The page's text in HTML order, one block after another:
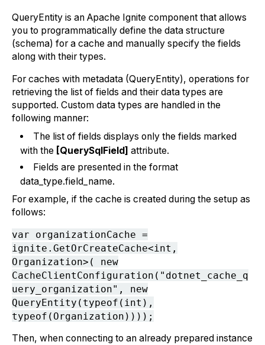
QueryEntity is an Apache Ignite component that allows
you to programmatically define the data structure
(schema) for a cache and manually specify the fields
along with their types.
For caches with metadata (QueryEntity), operations for
retrieving the list of fields and their data types are
supported. Custom data types are handled in the
following manner:
The list of fields displays only the fields marked
with the [QuerySqlField] attribute.
Fields are presented in the format
data_type.field_name.
For example, if the cache is created during the setup as
follows:
var organizationCache =
ignite.GetOrCreateCache<int,
Organization>( new
CacheClientConfiguration("dotnet_cache_q
uery_organization", new
QueryEntity(typeof(int),
typeof(Organization))));
Then, when connecting to an already prepared instance